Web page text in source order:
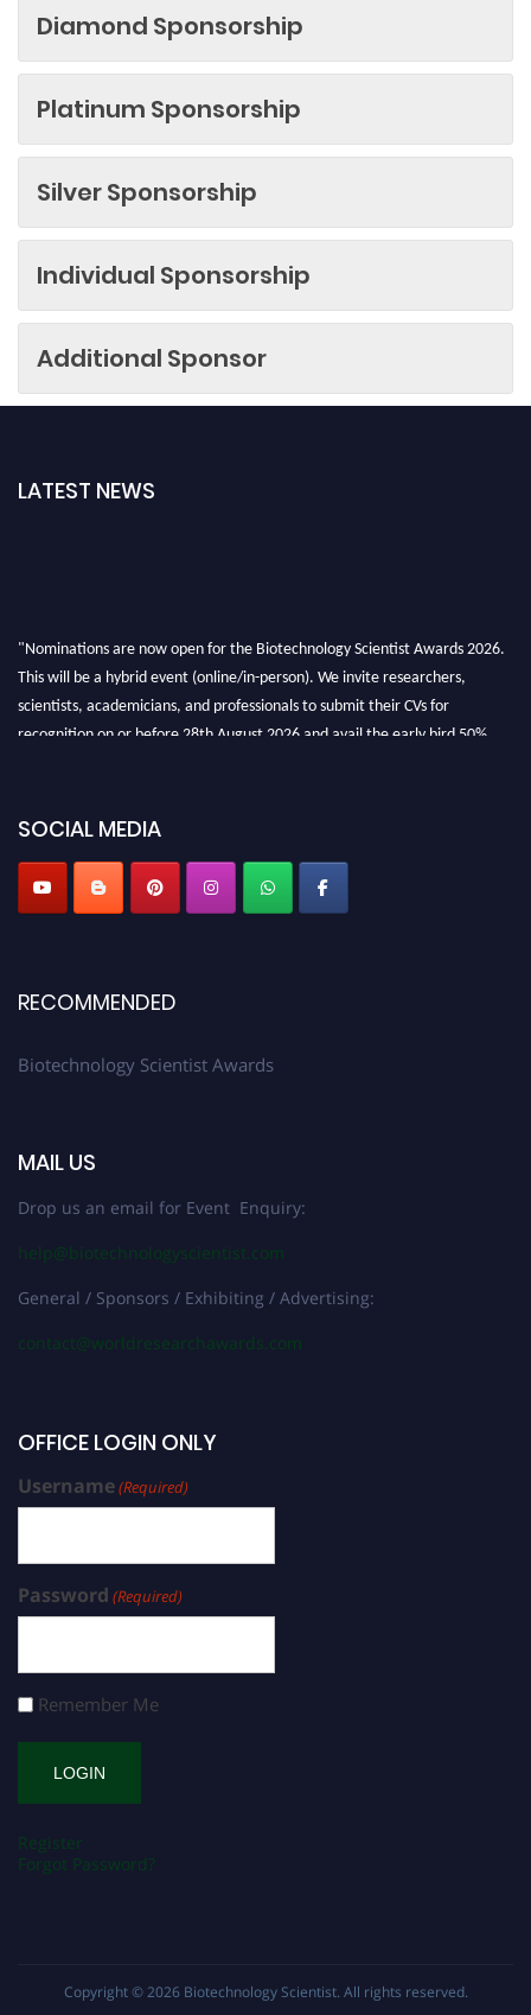
Diamond Sponsorship
Platinum Sponsorship
Silver Sponsorship
Individual Sponsorship
Additional Sponsor
LATEST NEWS
"Nominations are now open for the Biotechnology Scientist Awards 2026.
This will be a hybrid event (online/in-person). We invite researchers,
scientists, academicians, and professionals to submit their CVs for
recognition on or before 28th August 2026 and avail the early bird 50%
SOCIAL MEDIA
RECOMMENDED
Biotechnology Scientist Awards
MAIL US
Drop us an email for Event Enquiry:
help@biotechnologyscientist.com
General / Sponsors / Exhibiting / Advertising:
contact@worldresearchawards.com
OFFICE LOGIN ONLY
Username(Required)
Password (Required)
Remember Me
Register
Forgot Password?
Copyright © 2026 Biotechnology Scientist. All rights reserved.